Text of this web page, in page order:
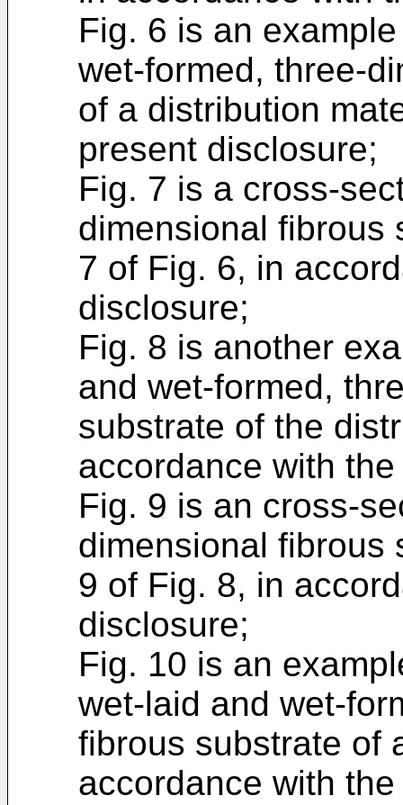
Fig. 6 is an
wet-formed, three-
of a distribution
present disclosure;
Fig. 7 is a cross-
dimensional fibrous
7 of Fig. 6, in
disclosure;
Fig. 8 is another
and wet-formed,
substrate of the
accordance with
Fig. 9 is an cross-
dimensional fibrous
9 of Fig. 8, in
disclosure;
Fig. 10 is an
wet-laid and wet-
fibrous substrate of
accordance with